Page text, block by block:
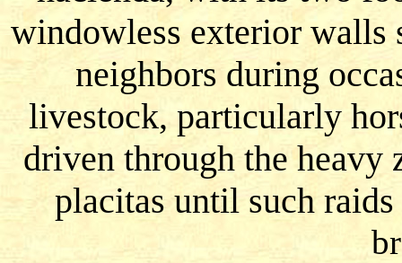
windowless exterior walls
neighbors during
livestock, particularly
driven through the heavy
placitas until such